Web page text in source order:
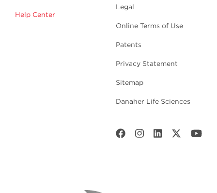
Help Center
Legal
Online Terms of Use
Patents
Privacy Statement
Sitemap
Danaher Life Sciences